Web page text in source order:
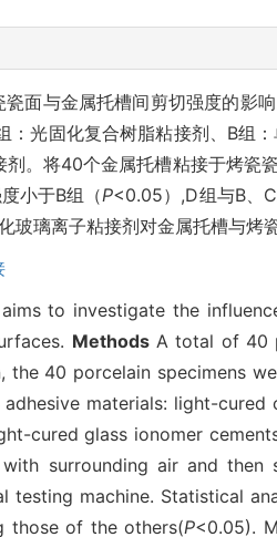
面与金属托槽间剪切强度的影
：光固化复合树脂粘接剂、B组
。将40个金属托槽粘接于烤瓷
小于B组（P<0.05）,D组与B、
玻璃离子粘接剂对金属托槽与烤
to investigate the
MethodsA total of 40
the 40 porcelain specimens
materials: light-
cured glass ionomer
surrounding air and
testing machine. Statistical
those of the others(P<0.05).